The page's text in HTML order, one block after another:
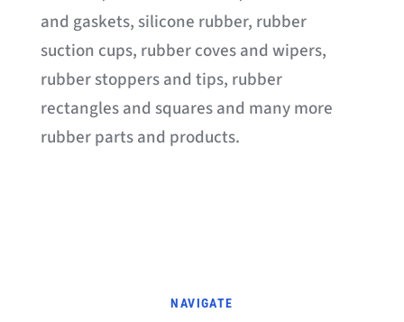
and gaskets, silicone rubber, rubber
suction cups, rubber coves and wipers,
rubber stoppers and tips, rubber
rectangles and squares and many more
rubber parts and products.
NAVIGATE